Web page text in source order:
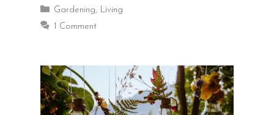
Categories
Gardening, Living
1 Comment